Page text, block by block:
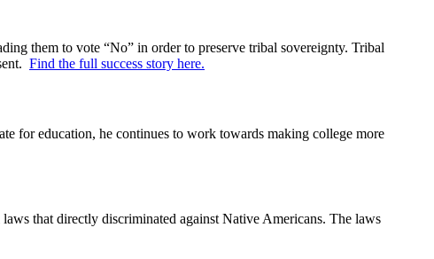
them to vote “No” in order to preserve tribal sovereignty. Tribal
Find the full success story here.
for education, he continues to work towards making college more
that directly discriminated against Native Americans. The laws